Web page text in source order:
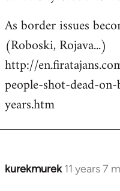
As border issues
(Roboski, Rojava...)
http://
people-shot-dead-
years.htm
kurekmurek 11 years 7
In